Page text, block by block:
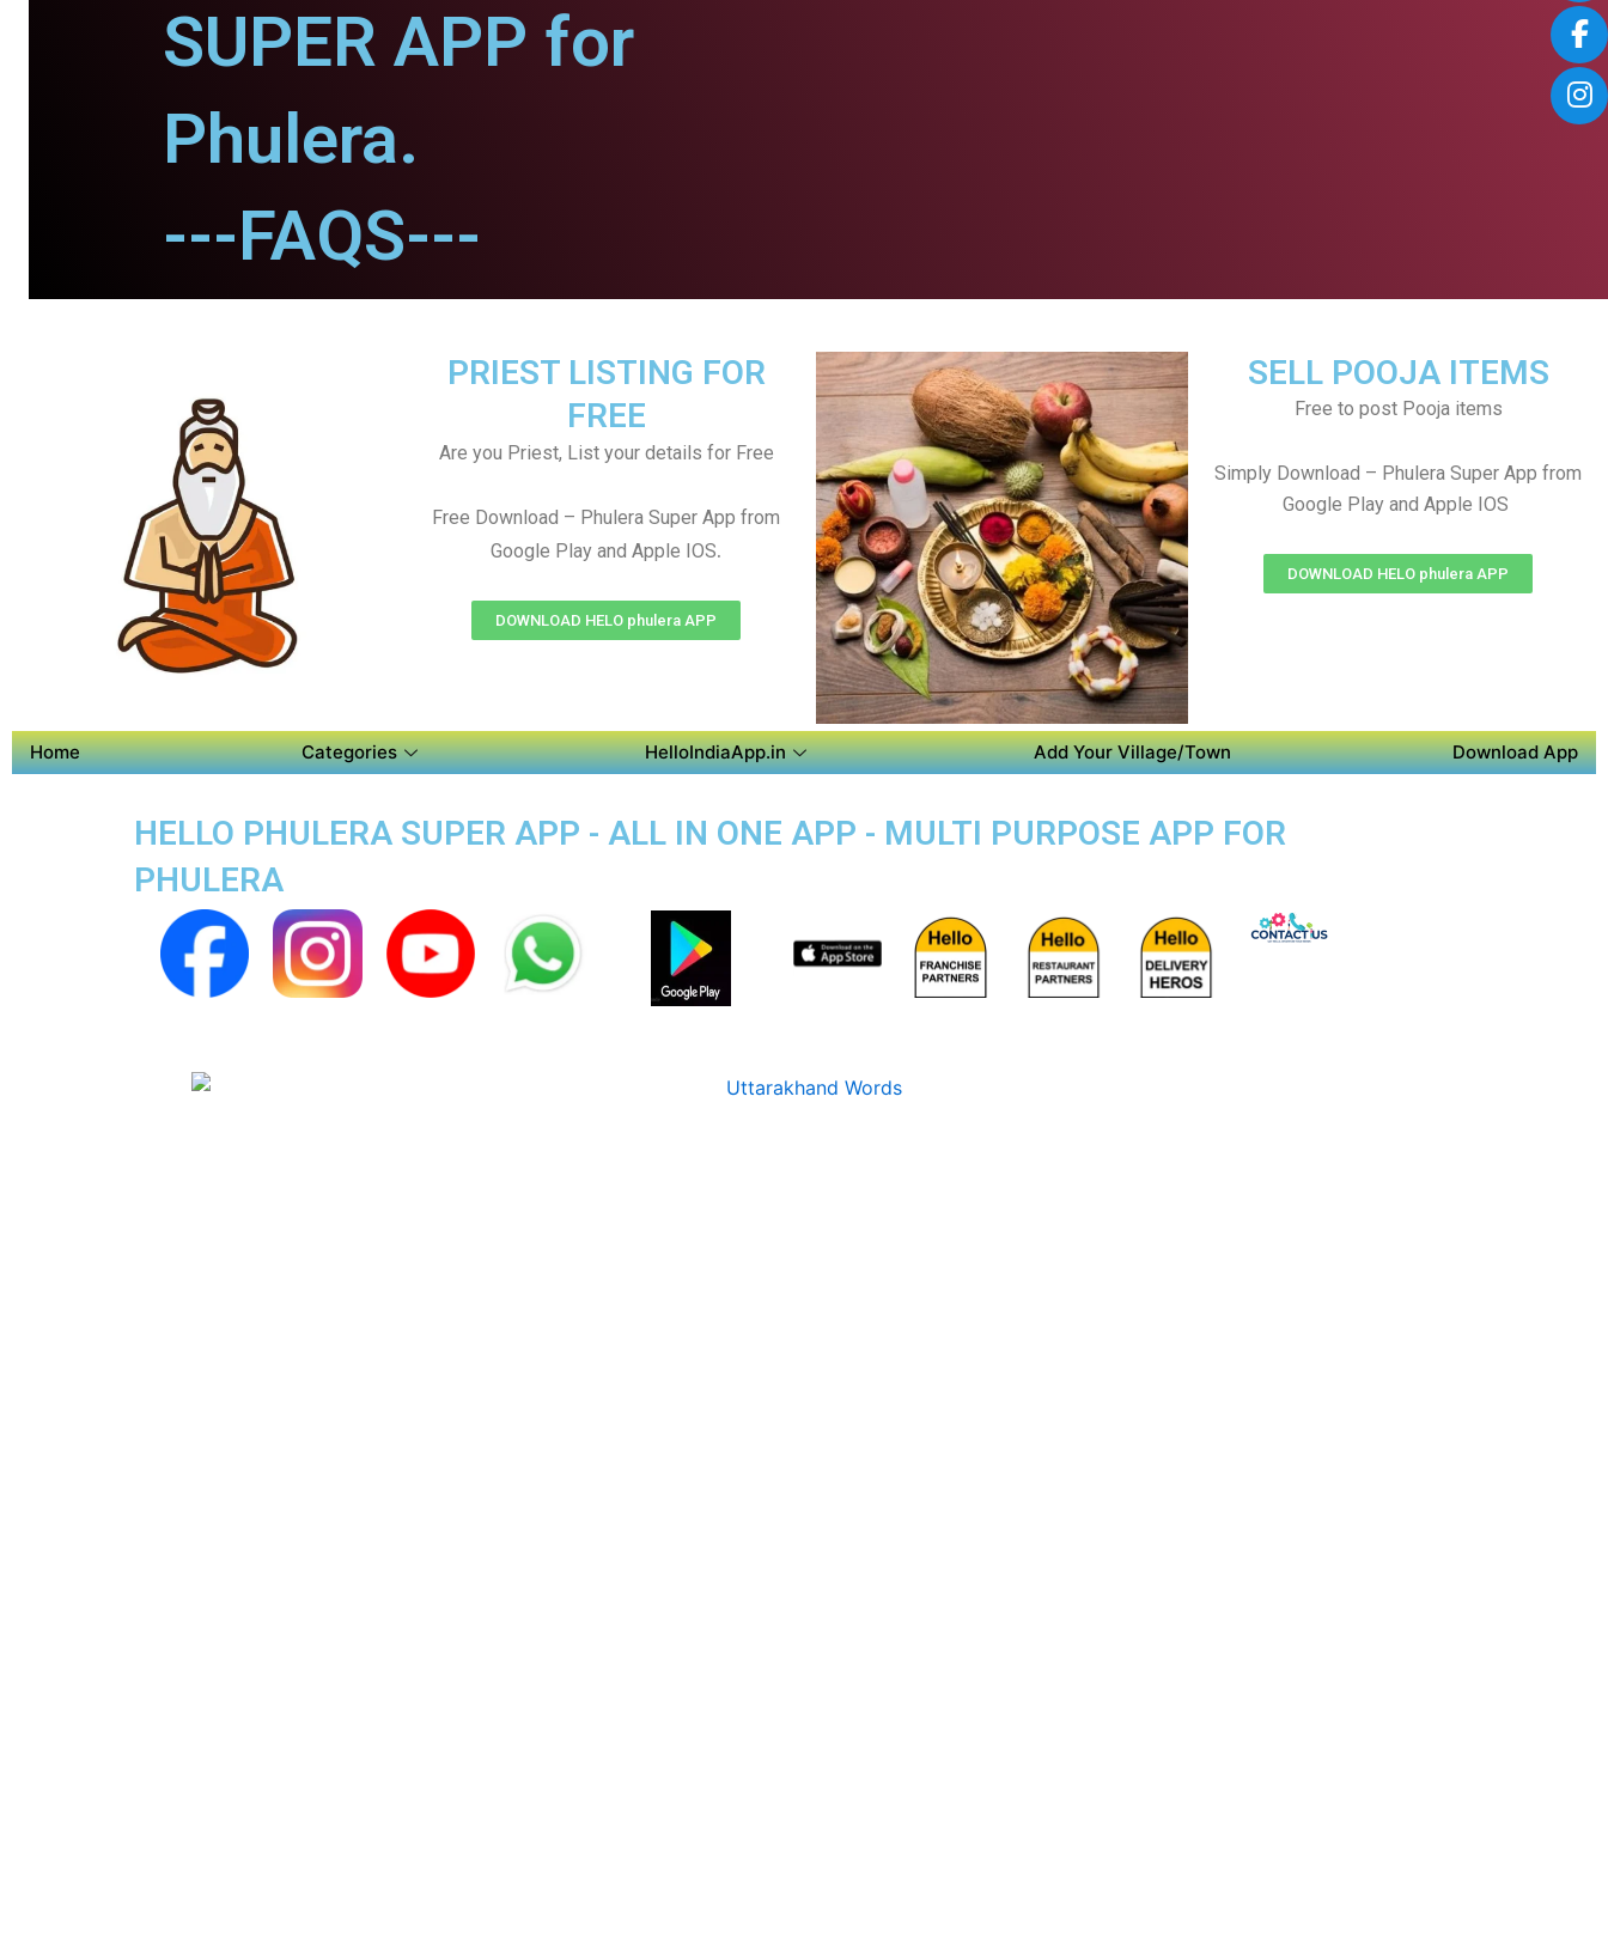
SUPER APP for
Phulera.
---FAQS---
SELL POOJA ITEMS
Free to post Pooja items
Simply Download – Phulera Super App from
Google Play and Apple IOS
DOWNLOAD HELO phulera APP
PRIEST LISTING FOR
FREE
Are you Priest, List your details for Free
Free Download – Phulera Super App from
Google Play and Apple IOS.
DOWNLOAD HELO phulera APP
Home Categories HelloIndiaApp.in Add Your Village/Town Download App
HELLO PHULERA SUPER APP - ALL IN ONE APP - MULTI PURPOSE APP FOR
PHULERA